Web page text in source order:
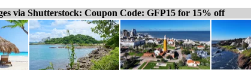
via Shutterstock: Coupon Code: GFP15 for 15% off